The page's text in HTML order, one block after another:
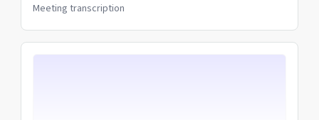
Meeting transcription